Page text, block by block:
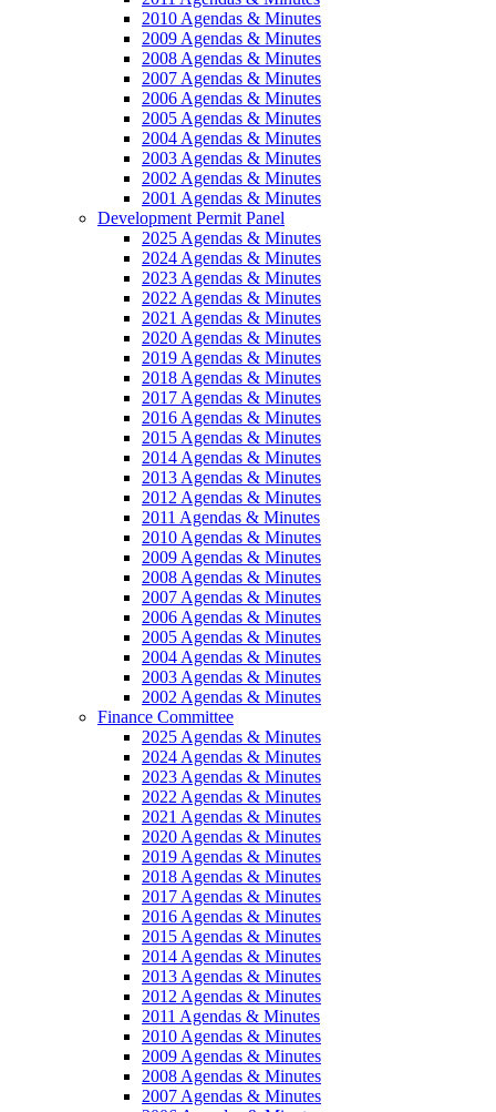
2010 Agendas & Minutes
2009 Agendas & Minutes
2008 Agendas & Minutes
2007 Agendas & Minutes
2006 Agendas & Minutes
2005 Agendas & Minutes
2004 Agendas & Minutes
2003 Agendas & Minutes
2002 Agendas & Minutes
2001 Agendas & Minutes
Development Permit Panel
2025 Agendas & Minutes
2024 Agendas & Minutes
2023 Agendas & Minutes
2022 Agendas & Minutes
2021 Agendas & Minutes
2020 Agendas & Minutes
2019 Agendas & Minutes
2018 Agendas & Minutes
2017 Agendas & Minutes
2016 Agendas & Minutes
2015 Agendas & Minutes
2014 Agendas & Minutes
2013 Agendas & Minutes
2012 Agendas & Minutes
2011 Agendas & Minutes
2010 Agendas & Minutes
2009 Agendas & Minutes
2008 Agendas & Minutes
2007 Agendas & Minutes
2006 Agendas & Minutes
2005 Agendas & Minutes
2004 Agendas & Minutes
2003 Agendas & Minutes
2002 Agendas & Minutes
Finance Committee
2025 Agendas & Minutes
2024 Agendas & Minutes
2023 Agendas & Minutes
2022 Agendas & Minutes
2021 Agendas & Minutes
2020 Agendas & Minutes
2019 Agendas & Minutes
2018 Agendas & Minutes
2017 Agendas & Minutes
2016 Agendas & Minutes
2015 Agendas & Minutes
2014 Agendas & Minutes
2013 Agendas & Minutes
2012 Agendas & Minutes
2011 Agendas & Minutes
2010 Agendas & Minutes
2009 Agendas & Minutes
2008 Agendas & Minutes
2007 Agendas & Minutes